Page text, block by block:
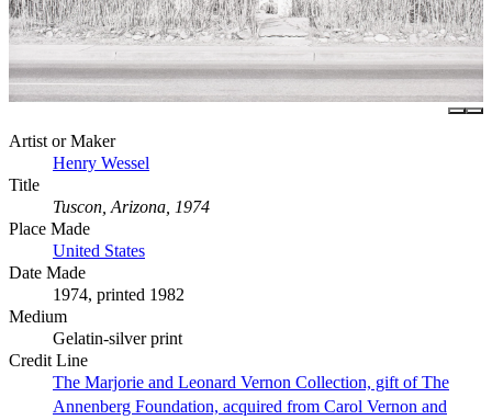
Artist or Maker
Henry Wessel
Title
Tuscon, Arizona, 1974
Place Made
United States
Date Made
1974, printed 1982
Medium
Gelatin-silver print
Credit Line
The Marjorie and Leonard Vernon Collection, gift of The
Annenberg Foundation, acquired from Carol Vernon and